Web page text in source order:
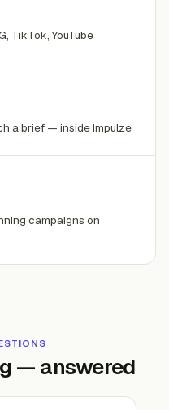
TikTok, YouTube
a brief — inside Impulze
campaigns on
— answered